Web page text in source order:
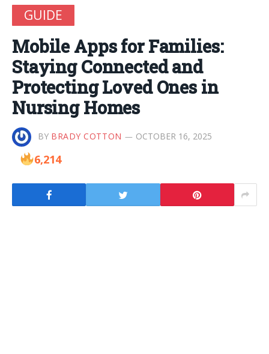
GUIDE
Mobile Apps for Families:
Staying Connected and
Protecting Loved Ones in
Nursing Homes
BY BRADY COTTON OCTOBER 16, 2025
6,214